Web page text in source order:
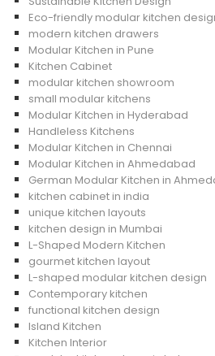
Eco-friendly modular kitchen
modern kitchen drawers
Modular Kitchen in Pune
Kitchen Cabinet
modular kitchen showroom
small modular kitchens
Modular Kitchen in Hyderabad
Handleless Kitchens
Modular Kitchen in Chennai
Modular Kitchen in Ahmedabad
German Modular Kitchen in
kitchen cabinet in india
unique kitchen layouts
kitchen design in Mumbai
L-Shaped Modern Kitchen
gourmet kitchen layout
L-shaped modular kitchen design
Contemporary kitchen
functional kitchen design
Island Kitchen
Kitchen Interior